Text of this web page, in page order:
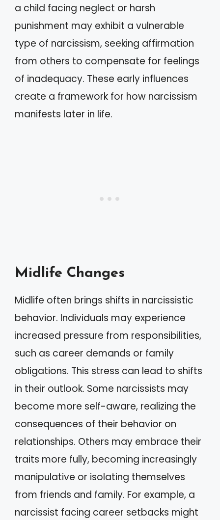
a child facing neglect or harsh
punishment may exhibit a vulnerable
type of narcissism, seeking affirmation
from others to compensate for feelings
of inadequacy. These early influences
create a framework for how narcissism
manifests later in life.
Midlife Changes
Midlife often brings shifts in narcissistic
behavior. Individuals may experience
increased pressure from responsibilities,
such as career demands or family
obligations. This stress can lead to shifts
in their outlook. Some narcissists may
become more self-aware, realizing the
consequences of their behavior on
relationships. Others may embrace their
traits more fully, becoming increasingly
manipulative or isolating themselves
from friends and family. For example, a
narcissist facing career setbacks might